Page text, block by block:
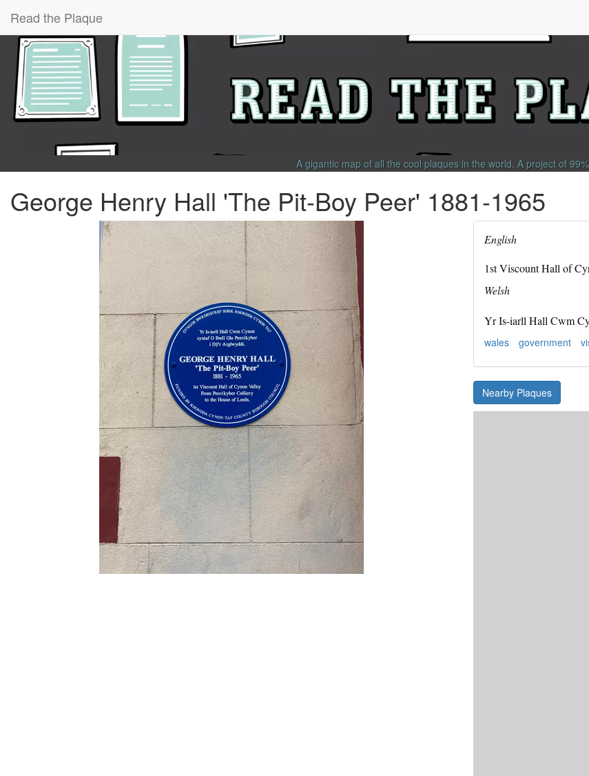
Read the Plaque
A gigantic map of all the cool plaques in the world. A project of
George Henry Hall 'The Pit-Boy Peer' 1881-1965
English
1st Viscount Hall of
Welsh
Yr Is-iarll Hall Cwm
wales government
Nearby Plaques